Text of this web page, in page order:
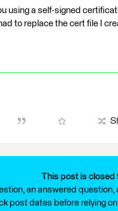
using a self-signed
to replace the cert file I
This post is closed
an answered
post dates before relying